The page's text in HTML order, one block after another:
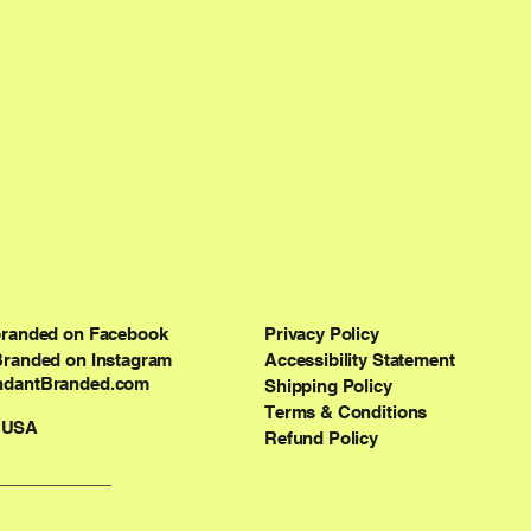
on Facebook
on Instagram
Privacy Policy
Accessibility Statement
Shipping Policy
Terms & Conditions
Refund Policy